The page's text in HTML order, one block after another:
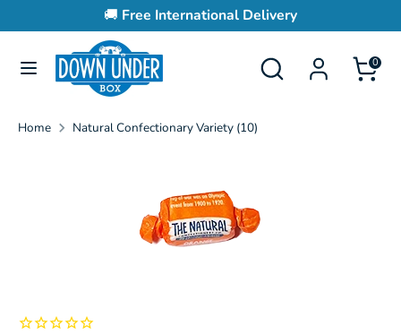
to
content
🚚 Free International Delivery
Search
Search
our
0
SearchSearch
store
Home Natural Confectionary Variety (10)